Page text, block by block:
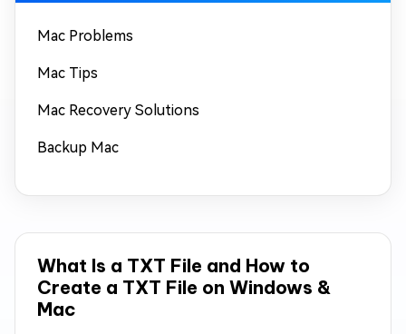
Mac Problems
Mac Tips
Mac Recovery Solutions
Backup Mac
What Is a TXT File and How to
Create a TXT File on Windows &
Mac